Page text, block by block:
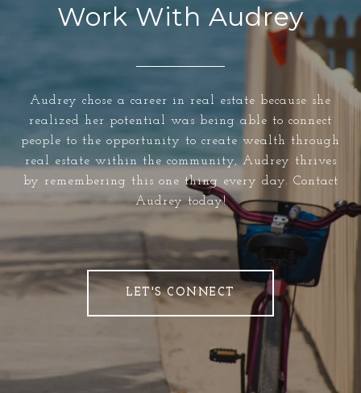
Work With Audrey
Audrey chose a career in real estate because she
realized her potential was being able to connect
people to the opportunity to create wealth through
real estate within the community, Audrey thrives
by remembering this one thing every day. Contact
Audrey today!
LET'S CONNECT